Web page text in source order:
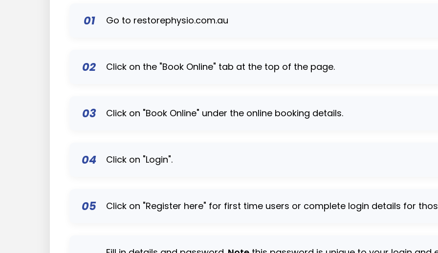
01 Go to restorephysio.com.au
02 Click on the "Book Online" tab at the top of the page.
03 Click on "Book Online" under the online booking details.
04 Click on "Login".
05 Click on "Register here" for first time users or complete login details for